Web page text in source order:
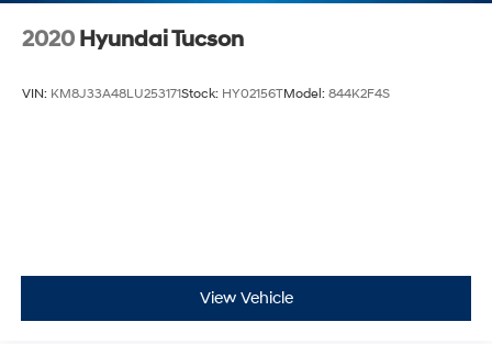
2020 Hyundai Tucson
VIN: KM8J33A48LU253171Stock: HY02156TModel: 844K2F4S
View Vehicle